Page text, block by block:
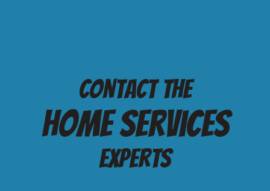
Contact the
Home services
Experts